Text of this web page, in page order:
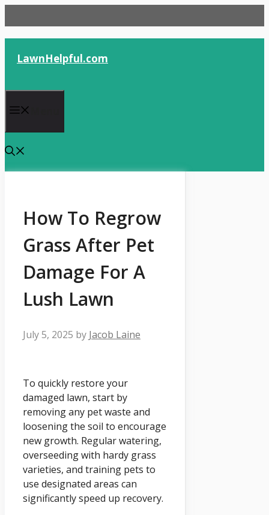
to
content
LawnHelpful.com
How To Regrow
Grass After Pet
Damage For A
Lush Lawn
July 5, 2025 by Jacob Laine
To quickly restore your
damaged lawn, start by
removing any pet waste and
loosening the soil to encourage
new growth. Regular watering,
overseeding with hardy grass
varieties, and training pets to
use designated areas can
significantly speed up recovery.